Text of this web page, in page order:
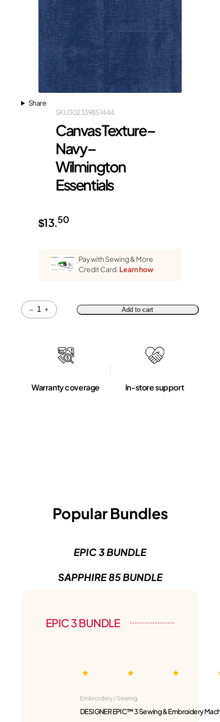
Share
302339851444
SKU
Canvas Texture –
Navy –
Wilmington
Essentials
$13.50
Pay with Sewing & More
Credit Card. Learn how
–
Quantity
+ Add to cart
Warranty coverage In-store support
Popular Bundles
EPIC 3 BUNDLE
SAPPHIRE 85 BUNDLE
EPIC 3 BUNDLE
Embroidery / Sewing
DESIGNER EPIC™ 3 Sewing & Embroidery